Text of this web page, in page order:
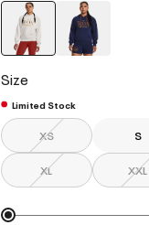
Size
Limited Stock
XS S
XL XXL